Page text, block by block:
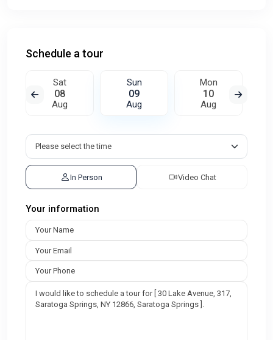
Schedule a tour
Sat
08
Aug
Sun
09
Aug
Mon
10
Aug
In Person Video Chat
Your information